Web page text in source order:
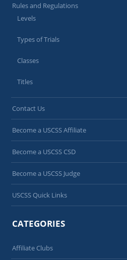
Rules and Regulations
Levels
Types of Trials
Classes
Titles
Contact Us
Become a USCSS Affiliate
Become a USCSS CSD
Become a USCSS Judge
USCSS Quick Links
CATEGORIES
Affiliate Clubs